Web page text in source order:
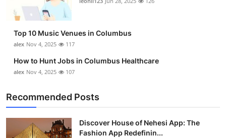
Top 10
How To
Support Number
Top 10 Music Venues in Columbus
alex Nov 4, 2025 117
How to Hunt Jobs in Columbus Healthcare
alex Nov 4, 2025 107
Recommended Posts
Discover House of Nehesi App: The
Fashion App Redefinin...